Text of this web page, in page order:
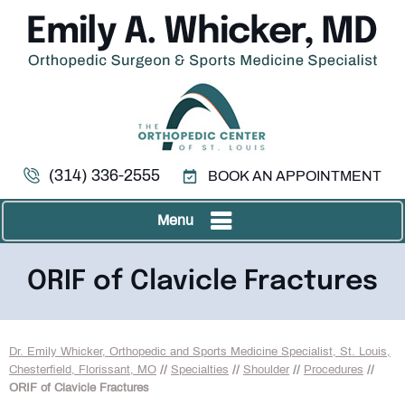
(314) 336-2555 BOOK AN APPOINTMENT
Menu
ORIF of Clavicle Fractures
Dr. Emily Whicker, Orthopedic and Sports Medicine Specialist, St. Louis,
Chesterfield, Florissant, MO // Specialties // Shoulder // Procedures //
ORIF of Clavicle Fractures